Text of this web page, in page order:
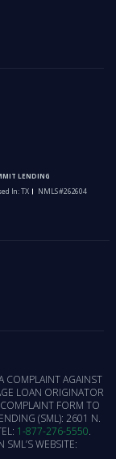
LENDING
In: TX
NMLS #262604
COMPLAINT AGAINST
LOAN ORIGINATOR
FORM TO
(SML): 2601 N.
1-877-276-5550.
WEBSITE: